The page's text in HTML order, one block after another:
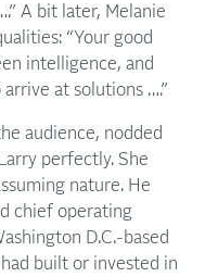
A bit later, Melanie
“Your good
intelligence, and
at solutions ….”
audience, nodded
perfectly. She
nature. He
chief operating
D.C.-based
built or invested in